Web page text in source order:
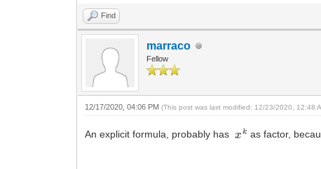
Find
marraco
Fellow
12/17/2020, 04:06 PM(This post was last modified: 12/23/2020, 12:48
An explicit formula, probably has k as factor,